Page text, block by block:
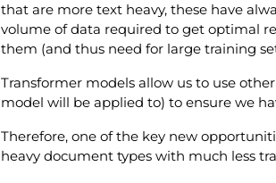
that are more text heavy, these have
volume of data required to get optimal
them (and thus need for large training
Transformer models allow us to use
model will be applied to) to ensure we
Therefore, one of the key new
heavy document types with much less